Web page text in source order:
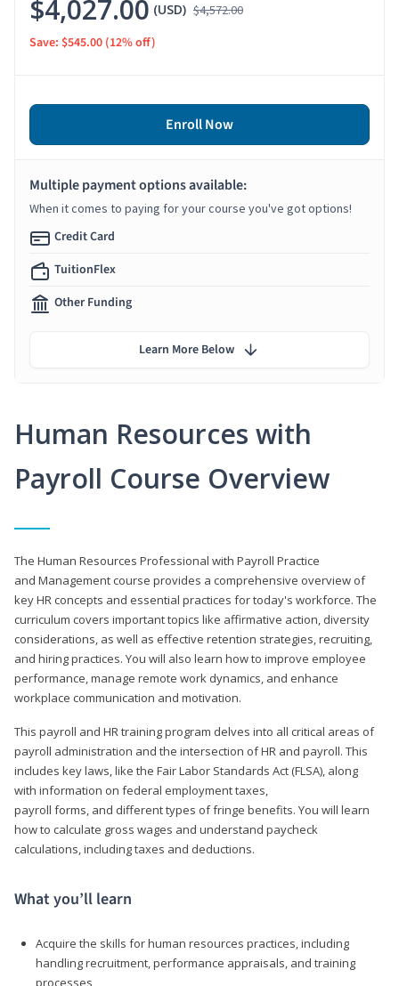
Human Resources with
Payroll Course Overview
The Human Resources Professional with Payroll Practice
and Management course provides a comprehensive overview of
key HR concepts and essential practices for today's workforce. The
curriculum covers important topics like affirmative action, diversity
considerations, as well as effective retention strategies, recruiting,
and hiring practices. You will also learn how to improve employee
performance, manage remote work dynamics, and enhance
workplace communication and motivation.
This payroll and HR training program delves into all critical areas of
payroll administration and the intersection of HR and payroll. This
includes key laws, like the Fair Labor Standards Act (FLSA), along
with information on federal employment taxes,
payroll forms, and different types of fringe benefits. You will learn
how to calculate gross wages and understand paycheck
calculations, including taxes and deductions.
What you’ll learn
Acquire the skills for human resources practices, including
handling recruitment, performance appraisals, and training
processes
$4,027.00 (USD) $4,572.00
Save: $545.00 (12% off)
Enroll Now
Multiple payment options available:
When it comes to paying for your course you've got options!
Credit Card
TuitionFlex
Other Funding
Learn More Below